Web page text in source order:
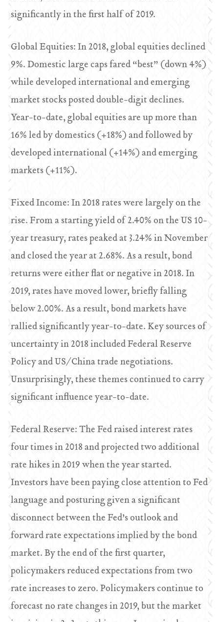
significantly in the first half of 2019.
Global Equities: In 2018, global equities declined
9%. Domestic large caps fared “best” (down 4%)
while developed international and emerging
market stocks posted double-digit declines.
Year-to-date, global equities are up more than
16% led by domestics (+18%) and followed by
developed international (+14%) and emerging
markets (+11%).
Fixed Income: In 2018 rates were largely on the
rise. From a starting yield of 2.40% on the US 10-
year treasury, rates peaked at 3.24% in November
and closed the year at 2.68%. As a result, bond
returns were either flat or negative in 2018. In
2019, rates have moved lower, briefly falling
below 2.00%. As a result, bond markets have
rallied significantly year-to-date. Key sources of
uncertainty in 2018 included Federal Reserve
Policy and US/China trade negotiations.
Unsurprisingly, these themes continued to carry
significant influence year-to-date.
Federal Reserve: The Fed raised interest rates
four times in 2018 and projected two additional
rate hikes in 2019 when the year started.
Investors have been paying close attention to Fed
language and posturing given a significant
disconnect between the Fed’s outlook and
forward rate expectations implied by the bond
market. By the end of the first quarter,
policymakers reduced expectations from two
rate increases to zero. Policymakers continue to
forecast no rate changes in 2019, but the market